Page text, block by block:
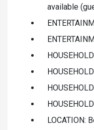
available
LOCATION: